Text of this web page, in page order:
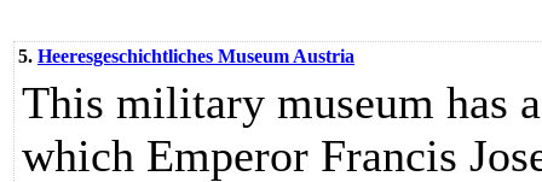
5. Heeresgeschichtliches Museum Austria
This military museum has
which Emperor Francis